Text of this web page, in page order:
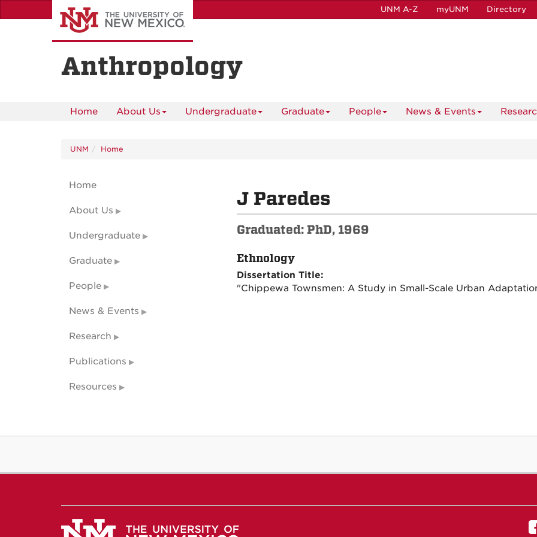
to
UNM A-Z myUNM Directory
Anthropology
Home About Us Undergraduate Graduate People News & Events
UNM Home
J Paredes
Graduated: PhD, 1969
Ethnology
Dissertation Title:
"Chippewa Townsmen: A Study in Small-Scale Urban
Home
About Us
Undergraduate
Graduate
People
News & Events
Research
Publications
Resources